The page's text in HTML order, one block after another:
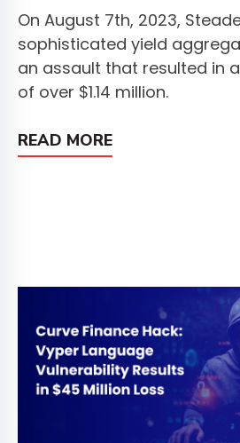
On August 7th, 2023,
sophisticated yield
an assault that resulted in
of over $1.14 million.
READ MORE